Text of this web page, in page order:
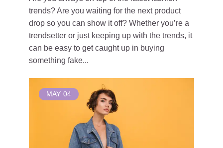
trends? Are you waiting for the next product
drop so you can show it off? Whether you’re a
trendsetter or just keeping up with the trends, it
can be easy to get caught up in buying
something fake...
MAY 04